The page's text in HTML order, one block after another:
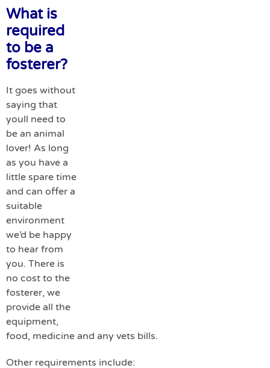
What is
required
to be a
fosterer?
It goes without
saying that
youll need to
be an animal
lover! As long
as you have a
little spare time
and can offer a
suitable
environment
we’d be happy
to hear from
you. There is
no cost to the
fosterer, we
provide all the
equipment,
food, medicine and any vets bills.
Other requirements include: